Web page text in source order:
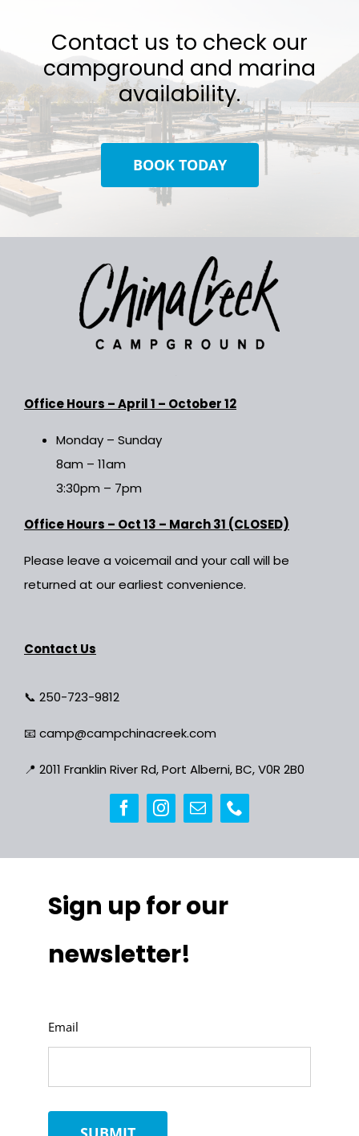
Contact us to check our
campground and marina
availability.
BOOK TODAY
Office Hours –April 1 – October 12
Monday – Sunday
8am – 11am
3:30pm – 7pm
Office Hours – Oct 13 – March 31 (CLOSED)
Please leave a voicemail and your call will be
returned at our earliest convenience.
Contact Us
📞 250-723-9812
📧 camp@campchinacreek.com
📍 2011 Franklin River Rd, Port Alberni, BC, V0R 2B0
Sign up for our
newsletter!
Email